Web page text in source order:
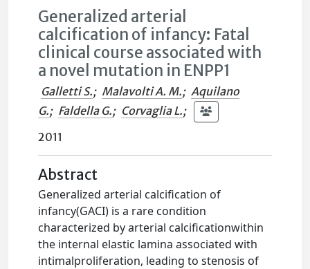
Generalized arterial
calcification of infancy: Fatal
clinical course associated with
a novel mutation in ENPP1
Galletti S.; Malavolti A. M.; Aquilano
G.; Faldella G.; Corvaglia L.;
2011
Abstract
Generalized arterial calcification of
infancy(GACI) is a rare condition
characterized by arterial calcificationwithin
the internal elastic lamina associated with
intimalproliferation, leading to stenosis of